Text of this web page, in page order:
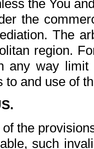
the You
the
The
region.
any way
to and use of
of the
such